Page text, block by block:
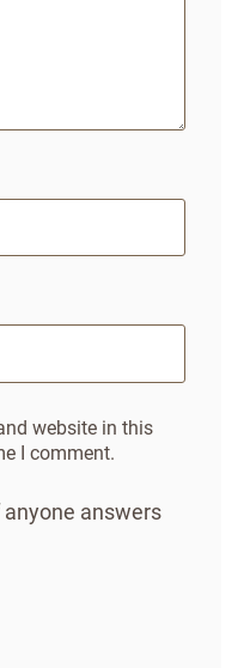
website in this
I comment.
answers